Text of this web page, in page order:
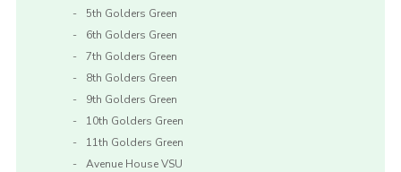
5th Golders Green
6th Golders Green
7th Golders Green
8th Golders Green
9th Golders Green
10th Golders Green
11th Golders Green
Avenue House VSU